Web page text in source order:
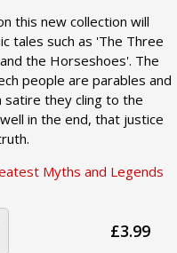
this new collection will
tales such as 'The Three
the Horseshoes'. The
people are parables and
satire they cling to the
in the end, that justice
Myths and Legends
£3.99